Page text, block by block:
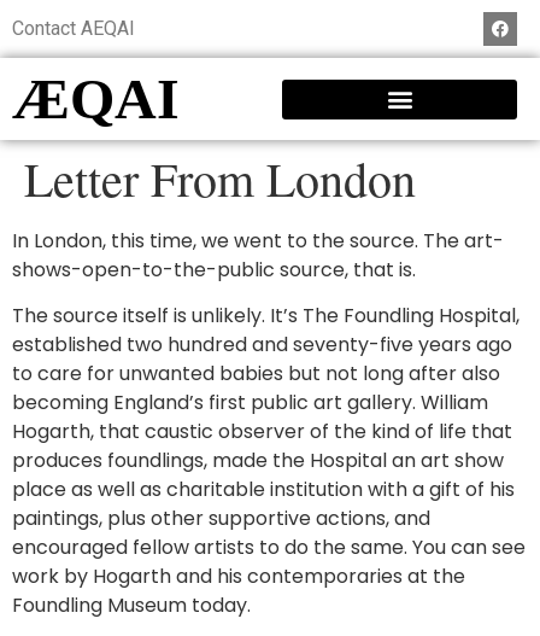
Contact AEQAI
ÆQAI
Letter From London
In London, this time, we went to the source. The art-
shows-open-to-the-public source, that is.
The source itself is unlikely. It’s The Foundling Hospital,
established two hundred and seventy-five years ago
to care for unwanted babies but not long after also
becoming England’s first public art gallery. William
Hogarth, that caustic observer of the kind of life that
produces foundlings, made the Hospital an art show
place as well as charitable institution with a gift of his
paintings, plus other supportive actions, and
encouraged fellow artists to do the same. You can see
work by Hogarth and his contemporaries at the
Foundling Museum today.